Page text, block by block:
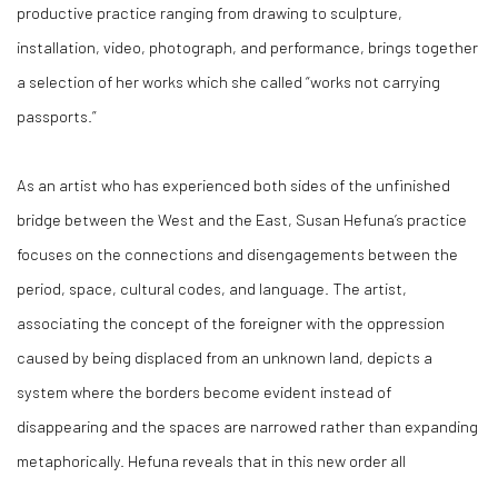
productive practice ranging from drawing to sculpture,
installation, video, photograph, and performance, brings together
a selection of her works which she called “works not carrying
passports.”
As an artist who has experienced both sides of the unfinished
bridge between the West and the East, Susan Hefuna’s practice
focuses on the connections and disengagements between the
period, space, cultural codes, and language. The artist,
associating the concept of the foreigner with the oppression
caused by being displaced from an unknown land, depicts a
system where the borders become evident instead of
disappearing and the spaces are narrowed rather than expanding
metaphorically. Hefuna reveals that in this new order all